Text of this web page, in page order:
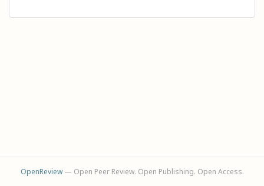
OpenReview— Open Peer Review. Open Publishing. Open Access.